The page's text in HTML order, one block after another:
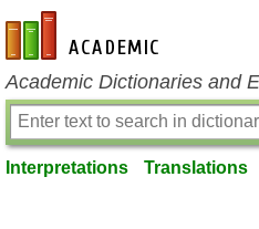
en-academic.com
Academic Dictionaries and
Interpretations Translations